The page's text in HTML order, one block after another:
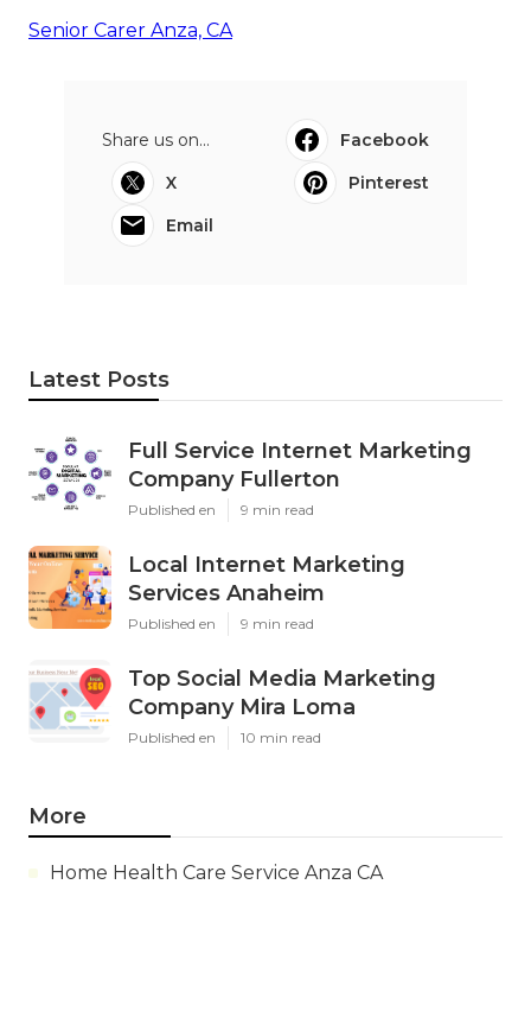
Senior Carer Anza, CA
Share us on...
Facebook
X
Pinterest
Email
Latest Posts
Full Service Internet Marketing
Company Fullerton
Published en 9 min read
Local Internet Marketing
Services Anaheim
Published en 9 min read
Top Social Media Marketing
Company Mira Loma
Published en 10 min read
More
Home Health Care Service Anza CA